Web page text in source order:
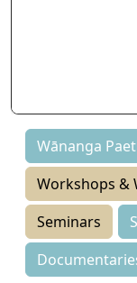
Wānanga
Workshops &
Seminars